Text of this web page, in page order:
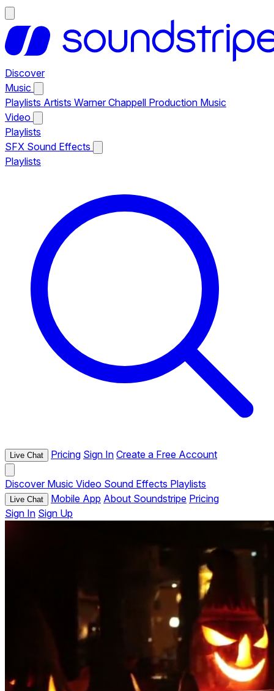
Discover
Music
Playlists Artists Warner Chappell Production Music
Video
Playlists
SFX Sound Effects
Playlists
Live Chat Pricing Sign In Create a Free Account
Discover Music Video Sound Effects Playlists
Live Chat Mobile App About Soundstripe Pricing
Sign In Sign Up